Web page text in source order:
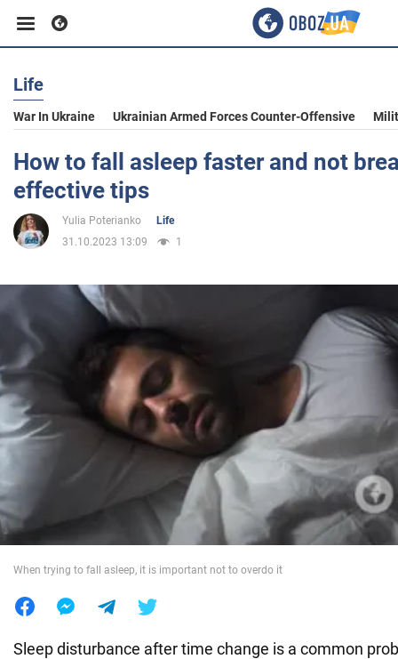
Business
Sport
Entertainment
Politics
Society
War in Ukraine
Life
War In Ukraine Ukrainian Armed Forces Counter-Offensive
How to fall asleep faster and not
effective tips
Yulia Poterianko
Life
31.10.2023 13:09
1
When trying to fall asleep, it is important not to overdo it
Sleep disturbance after time change is a common